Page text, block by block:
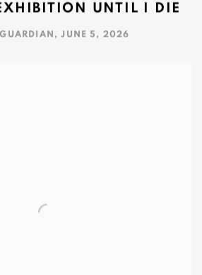
UNTIL I DIE
JUNE 5, 2026